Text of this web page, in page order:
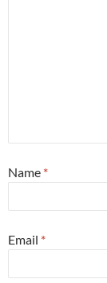
Name *
Email *